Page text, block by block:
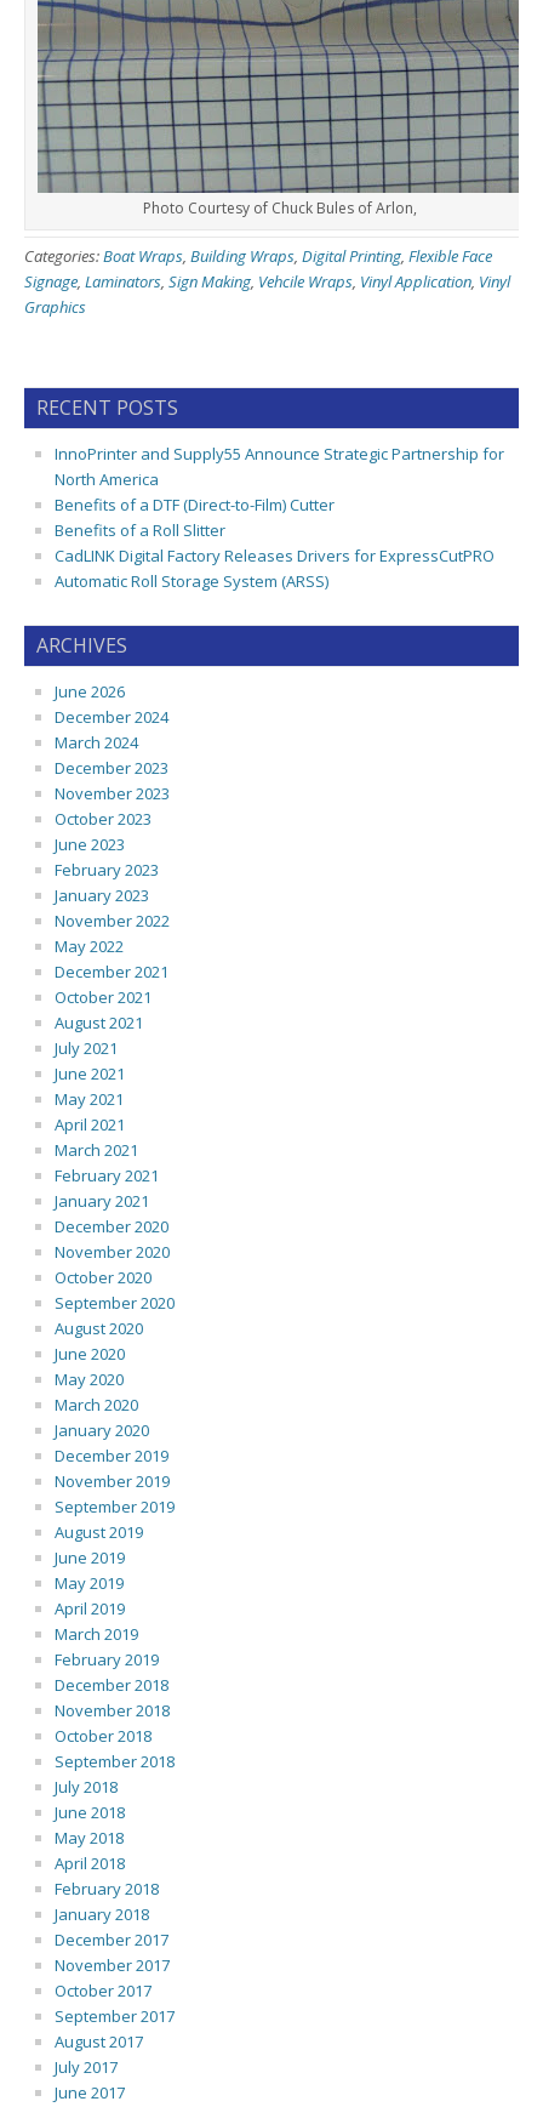
Photo Courtesy of Chuck Bules of Arlon,
Categories:Boat Wraps, Building Wraps, Digital Printing, Flexible Face
Signage, Laminators, Sign Making, Vehcile Wraps, Vinyl Application, Vinyl
Graphics
RECENT POSTS
InnoPrinter and Supply55 Announce Strategic Partnership for
North America
Benefits of a DTF (Direct-to-Film) Cutter
Benefits of a Roll Slitter
CadLINK Digital Factory Releases Drivers for ExpressCutPRO
Automatic Roll Storage System (ARSS)
ARCHIVES
June 2026
December 2024
March 2024
December 2023
November 2023
October 2023
June 2023
February 2023
January 2023
November 2022
May 2022
December 2021
October 2021
August 2021
July 2021
June 2021
May 2021
April 2021
March 2021
February 2021
January 2021
December 2020
November 2020
October 2020
September 2020
August 2020
June 2020
May 2020
March 2020
January 2020
December 2019
November 2019
September 2019
August 2019
June 2019
May 2019
April 2019
March 2019
February 2019
December 2018
November 2018
October 2018
September 2018
July 2018
June 2018
May 2018
April 2018
February 2018
January 2018
December 2017
November 2017
October 2017
September 2017
August 2017
July 2017
June 2017